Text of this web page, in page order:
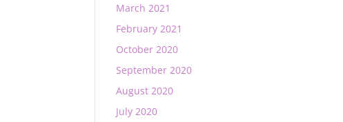
March 2021
February 2021
October 2020
September 2020
August 2020
July 2020